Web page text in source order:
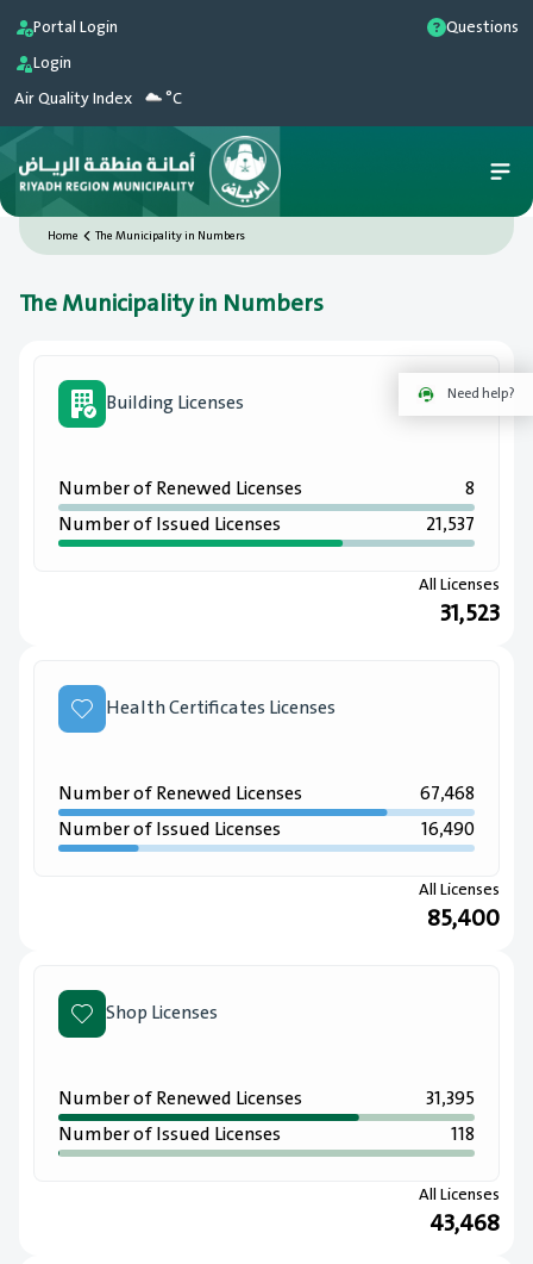
Portal Login
Login
Air Quality Index
°C
Questions
Home The Municipality in Numbers
The Municipality in Numbers
Building Licenses
Number of Renewed Licenses
8
Number of Issued Licenses
21,537
All Licenses
31,523
Health Certificates Licenses
Number of Renewed Licenses
67,468
Number of Issued Licenses
16,490
All Licenses
85,400
Shop Licenses
Number of Renewed Licenses
31,395
Number of Issued Licenses
118
All Licenses
43,468
Need help?